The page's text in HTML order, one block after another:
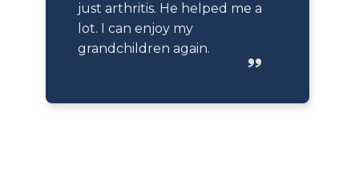
just arthritis. He helped me a
lot. I can enjoy my
grandchildren again.